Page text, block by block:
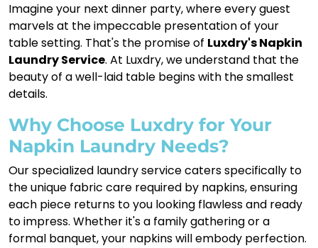
Imagine your next dinner party, where every guest
marvels at the impeccable presentation of your
table setting. That's the promise of Luxdry's Napkin
Laundry Service. At Luxdry, we understand that the
beauty of a well-laid table begins with the smallest
details.
Why Choose Luxdry for Your
Napkin Laundry Needs?
Our specialized laundry service caters specifically to
the unique fabric care required by napkins, ensuring
each piece returns to you looking flawless and ready
to impress. Whether it's a family gathering or a
formal banquet, your napkins will embody perfection.